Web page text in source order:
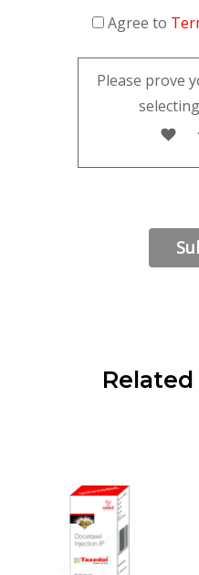
Agree to
Please prove